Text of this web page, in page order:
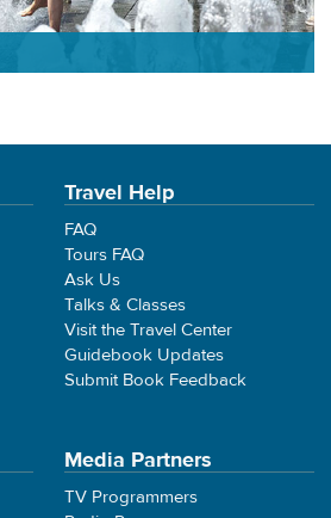
Travel Help
FAQ
Tours FAQ
Ask Us
Talks & Classes
Visit the Travel Center
Guidebook Updates
Submit Book Feedback
Media Partners
TV Programmers